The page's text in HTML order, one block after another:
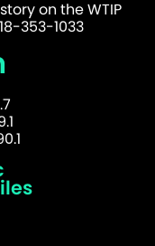
on the WTIP
353-1033